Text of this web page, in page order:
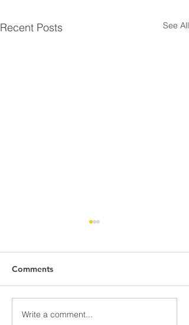
Recent Posts See All
Discover Downtown
Comments
Write a comment...